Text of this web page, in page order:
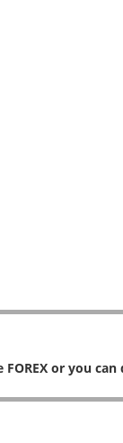
FOREX or you